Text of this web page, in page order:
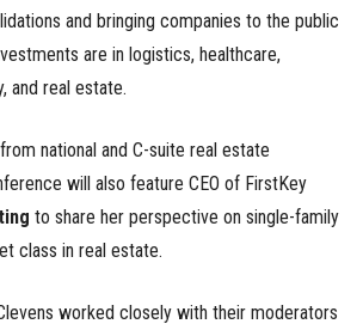
and bringing companies to the public
are in logistics, healthcare,
and real estate.
national and C-suite real estate
will also feature CEO of FirstKey
to share her perspective on single-family
class in real estate.
worked closely with their moderators